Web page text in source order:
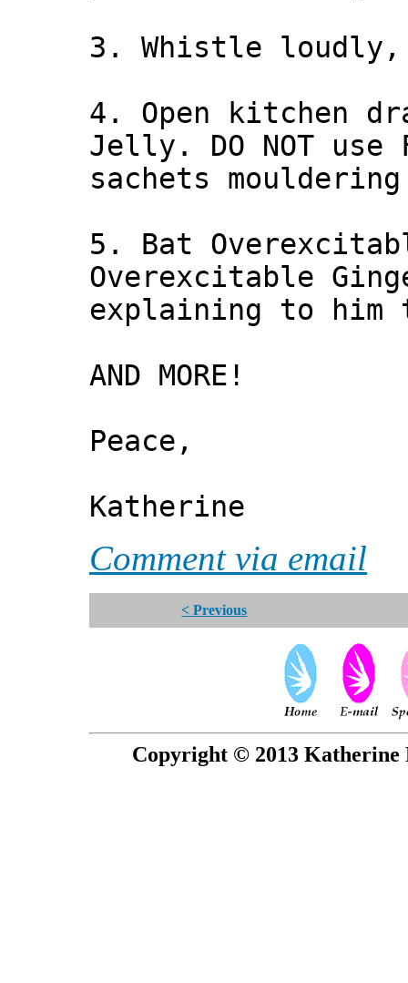
3. Whistle
4. Open kitchen
Jelly. DO NOT
sachets
5. Bat
Overexcitable
explaining to him
AND MORE!
Peace,
Katherine
Comment via email
< Previous
Copyright © 2013 Katherine